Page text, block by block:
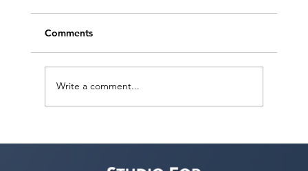
Comments
Write a comment...